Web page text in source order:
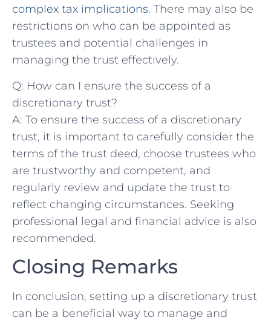
complex tax implications. There may also be
restrictions​ on who can be​ appointed as
trustees and potential challenges ‌in
⁤managing ⁢the trust effectively.
Q: How⁢ can‍ I ensure the ​success of ⁣a
discretionary trust?
A: ‌To ‌ensure the​ success of‌ a discretionary
‍trust, it ‍is important ‌to carefully consider⁣ the
terms‍ of ⁢the trust⁤ deed, ⁣choose trustees⁢ who
are trustworthy and ‌competent, ⁤and
regularly review⁤ and update the trust to⁤
reflect changing ⁤circumstances. Seeking‌
professional ​legal‍ and financial advice is also
recommended.‌
Closing Remarks
In ⁢conclusion, setting up ⁤a discretionary trust
can​ be a beneficial way to manage and